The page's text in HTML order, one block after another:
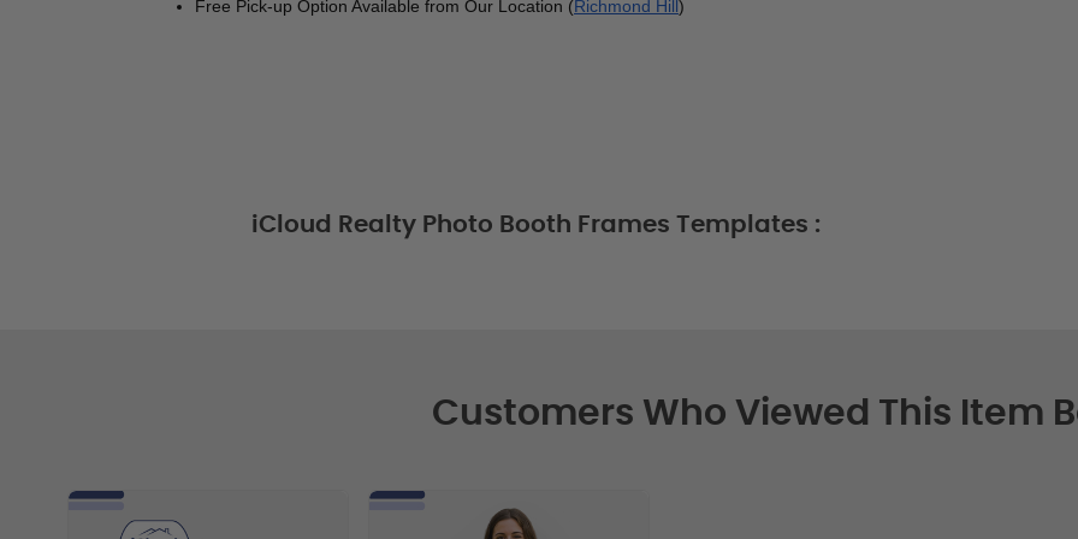
Free Pick-up Option Available from Our Location (Richmond Hill)
iCloud Realty Photo Booth Frames Templates :
Customers Who Viewed This Item